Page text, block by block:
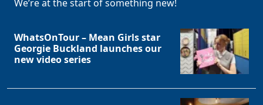
We’re at the start of something new!
WhatsOnTour – Mean Girls star
Georgie Buckland launches our
new video series